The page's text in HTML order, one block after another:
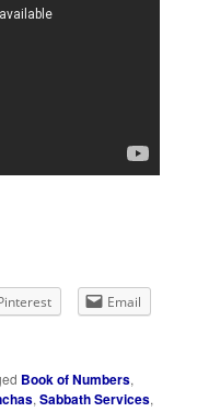
Email
Book of Numbers,
,Sabbath Services,